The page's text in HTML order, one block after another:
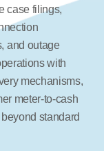
case filings,
and outage
with
mechanisms,
meter-to-cash
standard